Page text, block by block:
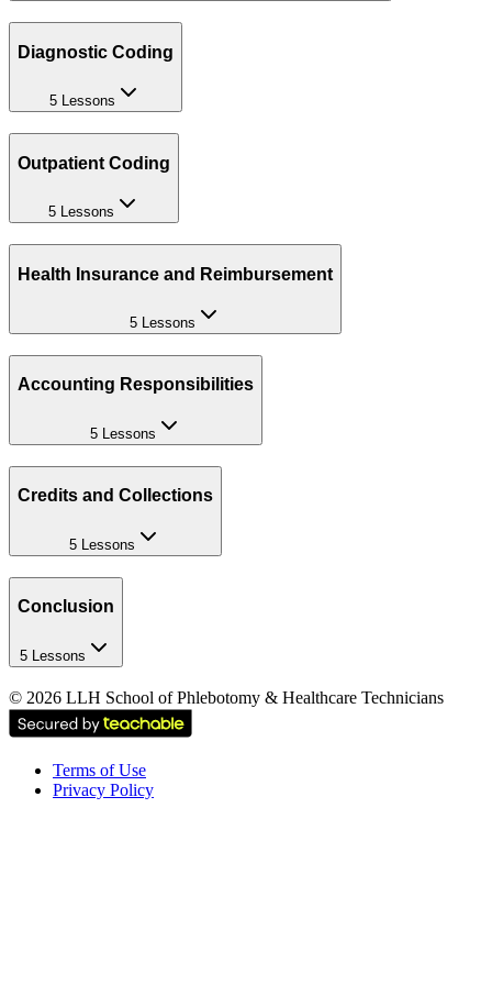
Diagnostic Coding
5 Lessons
Outpatient Coding
5 Lessons
Health Insurance and Reimbursement
5 Lessons
Accounting Responsibilities
5 Lessons
Credits and Collections
5 Lessons
Conclusion
5 Lessons
© 2026 LLH School of Phlebotomy & Healthcare Technicians
Terms of Use
Privacy Policy